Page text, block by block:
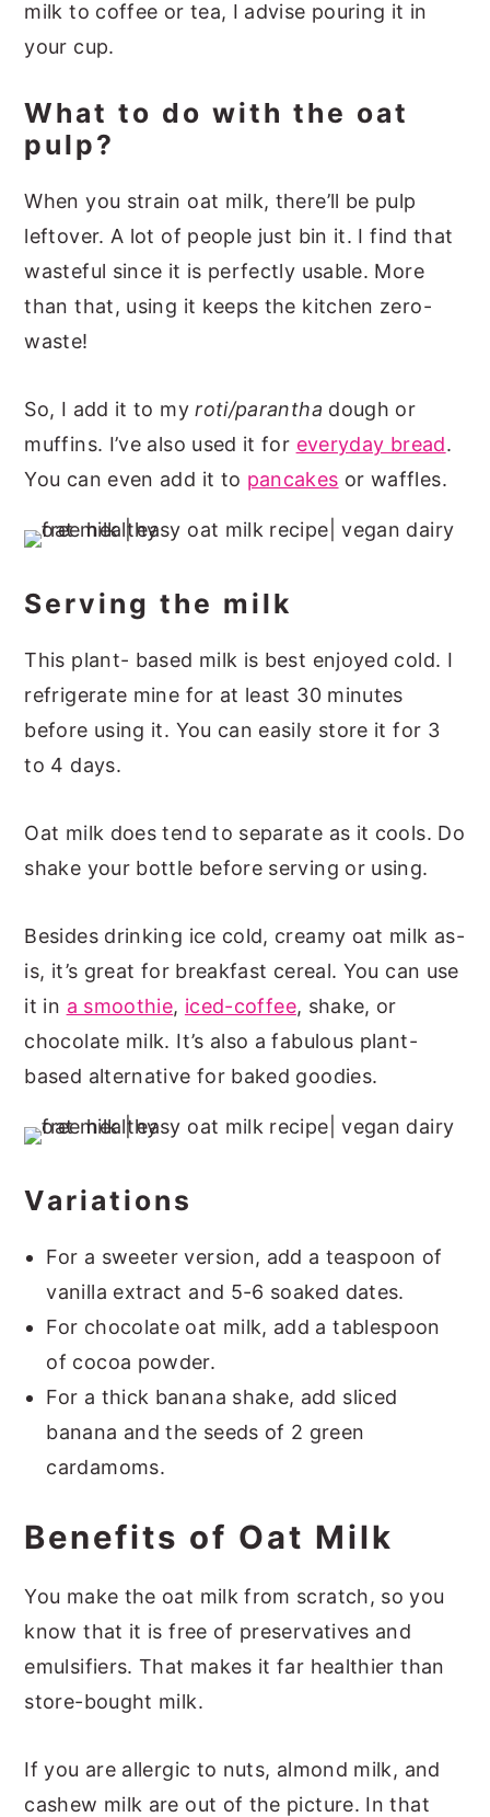
milk to coffee or tea, I advise pouring it in
your cup.
What to do with the oat
pulp?
When you strain oat milk, there’ll be pulp
leftover. A lot of people just bin it. I find that
wasteful since it is perfectly usable. More
than that, using it keeps the kitchen zero-
waste!
So, I add it to myroti/parantha dough or
muffins. I’ve also used it for everyday bread.
You can even add it to pancakes or waffles.
Serving the milk
This plant- based milk is best enjoyed cold. I
refrigerate mine for at least 30 minutes
before using it. You can easily store it for 3
to 4 days.
Oat milk does tend to separate as it cools. Do
shake your bottle before serving or using.
Besides drinking ice cold, creamy oat milk as-
is, it’s great for breakfast cereal. You can use
it in a smoothie, iced-coffee, shake, or
chocolate milk. It’s also a fabulous plant-
based alternative for baked goodies.
Variations
For a sweeter version, add a teaspoon of
vanilla extract and 5-6 soaked dates.
For chocolate oat milk, add a tablespoon
of cocoa powder.
For a thick banana shake, add sliced
banana and the seeds of 2 green
cardamoms.
Benefits of Oat Milk
You make the oat milk from scratch, so you
know that it is free of preservatives and
emulsifiers. That makes it far healthier than
store-bought milk.
If you are allergic to nuts, almond milk, and
cashew milk are out of the picture. In that